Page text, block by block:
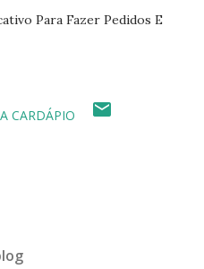
Para Fazer Pedidos E
CARDÁPIO